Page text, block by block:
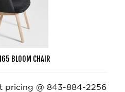
BLOOM CHAIR
pricing @ 843-884-2256